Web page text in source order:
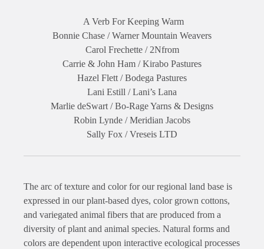
A Verb For Keeping Warm
Bonnie Chase / Warner Mountain Weavers
Carol Frechette / 2Nfrom
Carrie & John Ham / Kirabo Pastures
Hazel Flett / Bodega Pastures
Lani Estill / Lani’s Lana
Marlie deSwart / Bo-Rage Yarns & Designs
Robin Lynde / Meridian Jacobs
Sally Fox / Vreseis LTD
The arc of texture and color for our regional land base is
expressed in our plant-based dyes, color grown cottons,
and variegated animal fibers that are produced from a
diversity of plant and animal species. Natural forms and
colors are dependent upon interactive ecological processes